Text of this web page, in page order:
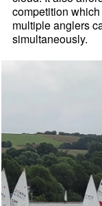
competition
multiple anglers
simultaneously.